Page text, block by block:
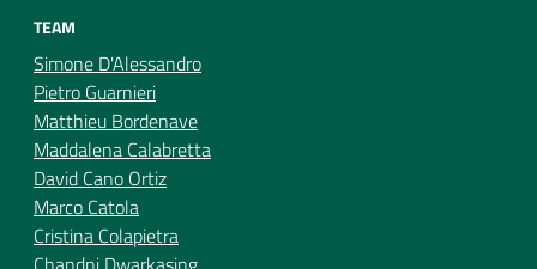
TEAM
Simone D'Alessandro
Pietro Guarnieri
Matthieu Bordenave
Maddalena Calabretta
David Cano Ortiz
Marco Catola
Cristina Colapietra